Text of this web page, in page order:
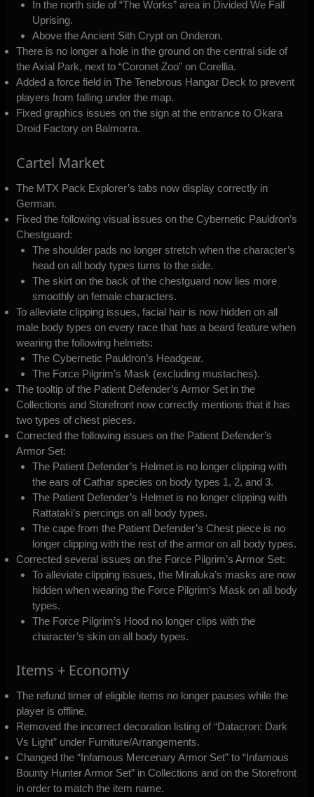
In the north side of “The Works” area in Divided We Fall
Uprising.
Above the Ancient Sith Crypt on Onderon.
There is no longer a hole in the ground on the central side of
the Axial Park, next to “Coronet Zoo” on Corellia.
Added a force field in The Tenebrous Hangar Deck to prevent
players from falling under the map.
Fixed graphics issues on the sign at the entrance to Okara
Droid Factory on Balmorra.
Cartel Market
The MTX Pack Explorer’s tabs now display correctly in
German.
Fixed the following visual issues on the Cybernetic Pauldron’s
Chestguard:
The shoulder pads no longer stretch when the character’s
head on all body types turns to the side.
The skirt on the back of the chestguard now lies more
smoothly on female characters.
To alleviate clipping issues, facial hair is now hidden on all
male body types on every race that has a beard feature when
wearing the following helmets:
The Cybernetic Pauldron’s Headgear.
The Force Pilgrim’s Mask (excluding mustaches).
The tooltip of the Patient Defender’s Armor Set in the
Collections and Storefront now correctly mentions that it has
two types of chest pieces.
Corrected the following issues on the Patient Defender’s
Armor Set:
The Patient Defender’s Helmet is no longer clipping with
the ears of Cathar species on body types 1, 2, and 3.
The Patient Defender’s Helmet is no longer clipping with
Rattataki’s piercings on all body types.
The cape from the Patient Defender’s Chest piece is no
longer clipping with the rest of the armor on all body types.
Corrected several issues on the Force Pilgrim’s Armor Set:
To alleviate clipping issues, the Miraluka’s masks are now
hidden when wearing the Force Pilgrim’s Mask on all body
types.
The Force Pilgrim’s Hood no longer clips with the
character’s skin on all body types.
Items + Economy
The refund timer of eligible items no longer pauses while the
player is offline.
Removed the incorrect decoration listing of “Datacron: Dark
Vs Light” under Furniture/Arrangements.
Changed the “Infamous Mercenary Armor Set” to “Infamous
Bounty Hunter Armor Set” in Collections and on the Storefront
in order to match the item name.